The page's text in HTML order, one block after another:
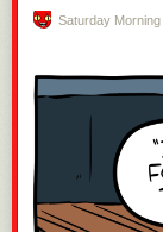
Submitted by:
Share on Facebook
Saturday